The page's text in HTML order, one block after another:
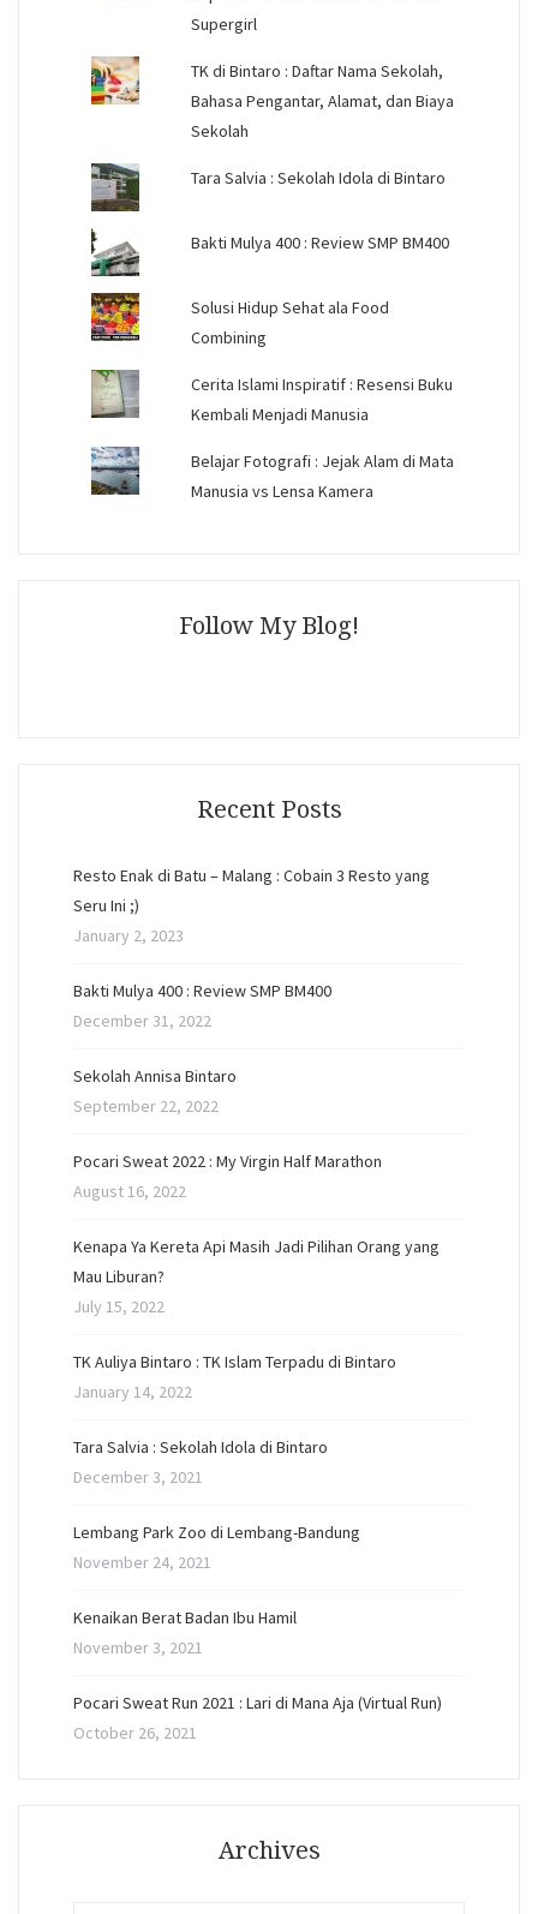
Supergirl
TK di Bintaro : Daftar Nama Sekolah,
Bahasa Pengantar, Alamat, dan Biaya
Sekolah
Tara Salvia : Sekolah Idola di Bintaro
Bakti Mulya 400 : Review SMP BM400
Solusi Hidup Sehat ala Food
Combining
Cerita Islami Inspiratif : Resensi Buku
Kembali Menjadi Manusia
Belajar Fotografi : Jejak Alam di Mata
Manusia vs Lensa Kamera
Follow My Blog!
Recent Posts
Resto Enak di Batu – Malang : Cobain 3 Resto yang
Seru Ini ;)
January 2, 2023
Bakti Mulya 400 : Review SMP BM400
December 31, 2022
Sekolah Annisa Bintaro
September 22, 2022
Pocari Sweat 2022 : My Virgin Half Marathon
August 16, 2022
Kenapa Ya Kereta Api Masih Jadi Pilihan Orang yang
Mau Liburan?
July 15, 2022
TK Auliya Bintaro : TK Islam Terpadu di Bintaro
January 14, 2022
Tara Salvia : Sekolah Idola di Bintaro
December 3, 2021
Lembang Park Zoo di Lembang-Bandung
November 24, 2021
Kenaikan Berat Badan Ibu Hamil
November 3, 2021
Pocari Sweat Run 2021 : Lari di Mana Aja (Virtual Run)
October 26, 2021
Archives